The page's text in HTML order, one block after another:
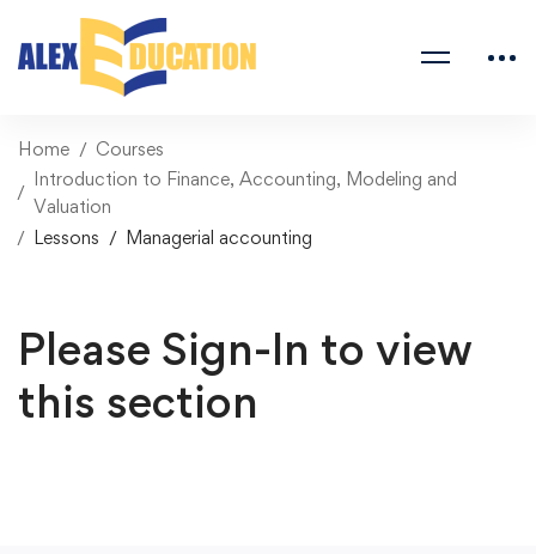
Home
Courses
Introduction to Finance, Accounting, Modeling and
Valuation
Lessons
Managerial accounting
Please Sign-In to view
this section